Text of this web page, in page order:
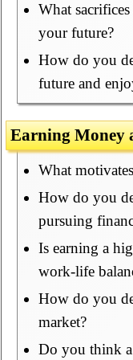
What
your future?
How do you
future and
Earning Money
What
How do you
pursuing
Is earning a
work-life
How do you
market?
Do you think a